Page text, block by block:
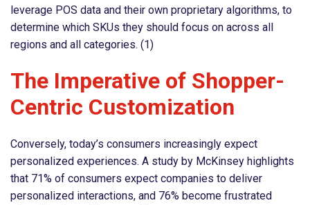
leverage POS data and their own proprietary algorithms, to
determine which SKUs they should focus on across all
regions and all categories. (1)
The Imperative of Shopper-
Centric Customization
Conversely, today’s consumers increasingly expect
personalized experiences. A study by McKinsey highlights
that 71% of consumers expect companies to deliver
personalized interactions, and 76% become frustrated